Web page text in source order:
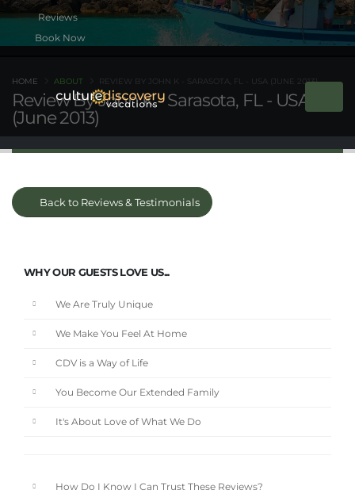
Book Now
Review By John K - Sarasota, FL - USA
(June 2013)
HOME ABOUT REVIEW BY JOHN K - SARASOTA, FL - USA (JUNE 2013)
Back to Reviews & Testimonials
WHY OUR GUESTS LOVE US...
We Are Truly Unique
We Make You Feel At Home
CDV is a Way of Life
You Become Our Extended Family
It's About Love of What We Do
How Do I Know I Can Trust These Reviews?